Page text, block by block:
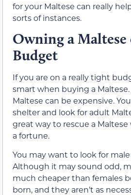
for your Maltese can really
sorts of instances.
Owning a Maltese
Budget
If you are on a really tight
smart when buying a Maltese.
Maltese can be expensive.
shelter and look for adult
great way to rescue a
a fortune.
You may want to look for
Although it may sound odd,
much cheaper than females
born, and they aren’t as